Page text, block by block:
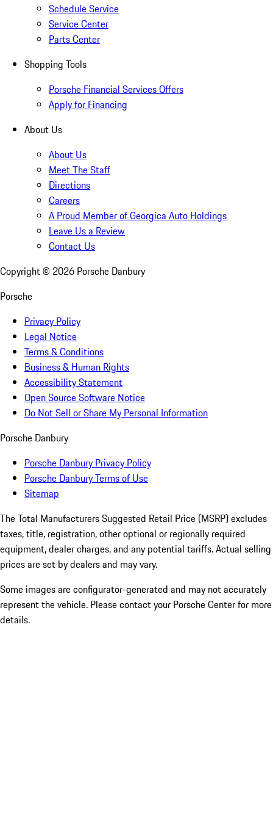
Schedule Service
Service Center
Parts Center
Shopping Tools
Porsche Financial Services Offers
Apply for Financing
About Us
About Us
Meet The Staff
Directions
Careers
A Proud Member of Georgica Auto Holdings
Leave Us a Review
Contact Us
Copyright © 2026 Porsche Danbury
Porsche
Privacy Policy
Legal Notice
Terms & Conditions
Business & Human Rights
Accessibility Statement
Open Source Software Notice
Do Not Sell or Share My Personal Information
Porsche Danbury
Porsche Danbury Privacy Policy
Porsche Danbury Terms of Use
Sitemap
The Total Manufacturers Suggested Retail Price (MSRP) excludes
taxes, title, registration, other optional or regionally required
equipment, dealer charges, and any potential tariffs. Actual selling
prices are set by dealers and may vary.
Some images are configurator-generated and may not accurately
represent the vehicle. Please contact your Porsche Center for more
details.